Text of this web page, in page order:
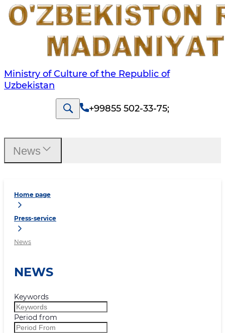
Ministry of Culture of the Republic of
Uzbekistan
+99855 502-33-75;
Home page
Press-service
News
NEWS
Keywords
Period from
News